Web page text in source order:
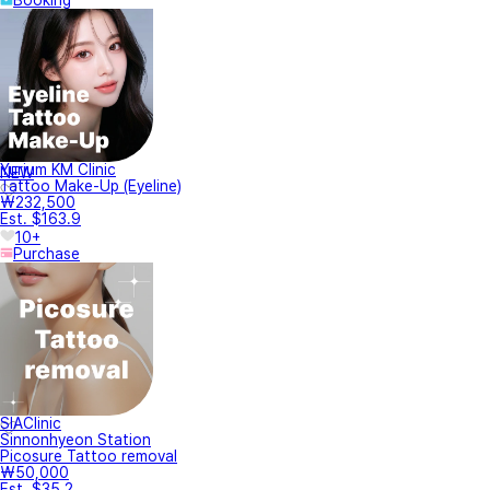
NEW
Yurium KM Clinic
Tattoo Make-Up (Eyeline)
₩232,500
Est. $163.9
10+
Purchase
SIAClinic
Sinnonhyeon Station
Picosure Tattoo removal
₩50,000